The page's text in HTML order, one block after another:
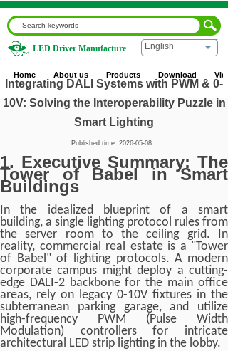
Home About us Products Download
English
LED Driver Manufacture
Home
Integrating DALI Systems
Smart Lighting
Integrating DALI Systems with PWM & 0-
10V: Solving the Interoperability Puzzle in
Smart Lighting
Published time: 2026-05-08
1. Executive Summary: The
Tower of Babel in Smart
Buildings
In the idealized blueprint of a smart
building, a single lighting protocol rules from
the server room to the ceiling grid. In
reality, commercial real estate is a "Tower
of Babel" of lighting protocols. A modern
corporate campus might deploy a cutting-
edge DALI-2 backbone for the main office
areas, rely on legacy 0-10V fixtures in the
subterranean parking garage, and utilize
high-frequency PWM (Pulse Width
Modulation) controllers for intricate
architectural LED strip lighting in the lobby.